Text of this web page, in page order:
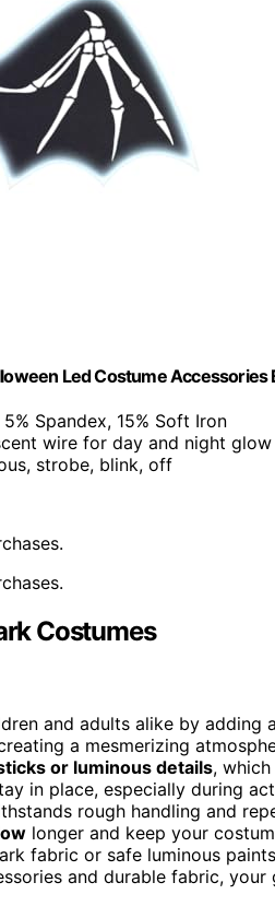
Led Costume Accessories
Spandex, 15% Soft Iron
wire for day and night glow
strobe, blink, off
Costumes
and adults alike by
a mesmerizing
or luminous details,
in place, especially during
rough handling and
longer and keep your
fabric or safe luminous
and durable fabric,